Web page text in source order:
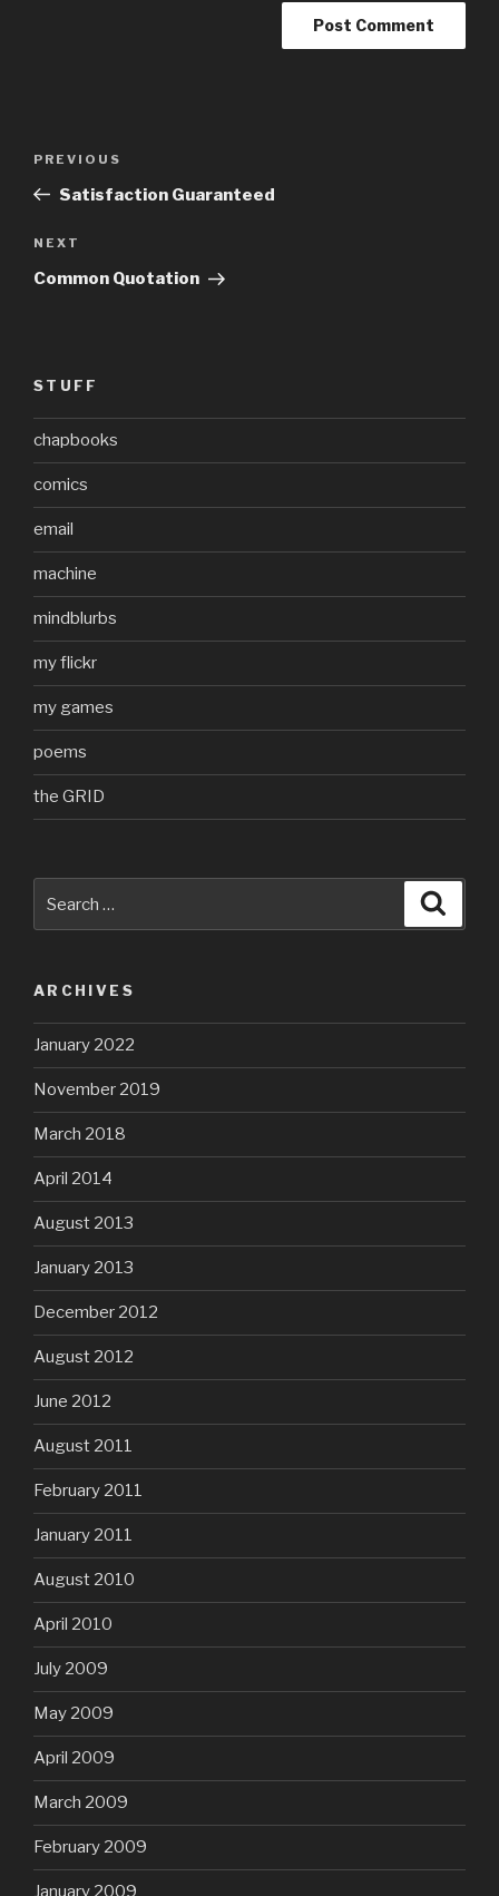
Previous
Post
PREVIOUS
Satisfaction Guaranteed
Next
Post
NEXT
Common Quotation
STUFF
chapbooks
comics
email
machine
mindblurbs
my flickr
my games
poems
the GRID
for:
ARCHIVES
January 2022
November 2019
March 2018
April 2014
August 2013
January 2013
December 2012
August 2012
June 2012
August 2011
February 2011
January 2011
August 2010
April 2010
July 2009
May 2009
April 2009
March 2009
February 2009
January 2009